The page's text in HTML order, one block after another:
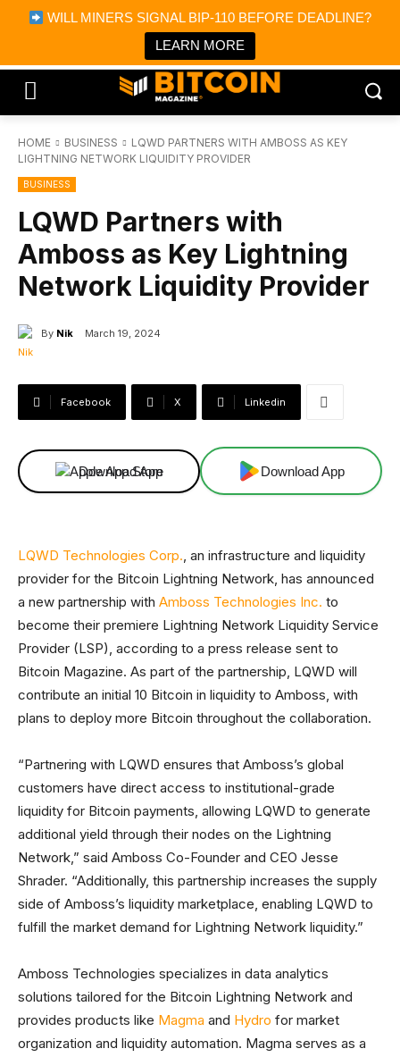
WILL MINERS SIGNAL BIP-110 BEFORE DEADLINE?
LEARN MORE
Bitcoin Magazine News
Bitcoin Magazine
Portfolio Tracker & Media
HOME BUSINESS
LQWD PARTNERS WITH AMBOSS AS KEY
LIGHTNING NETWORK LIQUIDITY PROVIDER
BUSINESS
LQWD Partners with
Amboss as Key Lightning
Network Liquidity Provider
By Nik March 19, 2024
Facebook X Linkedin
Download App Download App
LQWD Technologies Corp., an infrastructure and liquidity
provider for the Bitcoin Lightning Network, has announced
a new partnership with Amboss Technologies Inc. to
become their premiere Lightning Network Liquidity Service
Provider (LSP), according to a press release sent to
Bitcoin Magazine. As part of the partnership, LQWD will
contribute an initial 10 Bitcoin in liquidity to Amboss, with
plans to deploy more Bitcoin throughout the collaboration.
“Partnering with LQWD ensures that Amboss’s global
customers have direct access to institutional-grade
liquidity for Bitcoin payments, allowing LQWD to generate
additional yield through their nodes on the Lightning
Network,” said Amboss Co-Founder and CEO Jesse
Shrader. “Additionally, this partnership increases the supply
side of Amboss’s liquidity marketplace, enabling LQWD to
fulfill the market demand for Lightning Network liquidity.”
Amboss Technologies specializes in data analytics
solutions tailored for the Bitcoin Lightning Network and
provides products like Magma and Hydro for market
organization and liquidity automation. Magma serves as a